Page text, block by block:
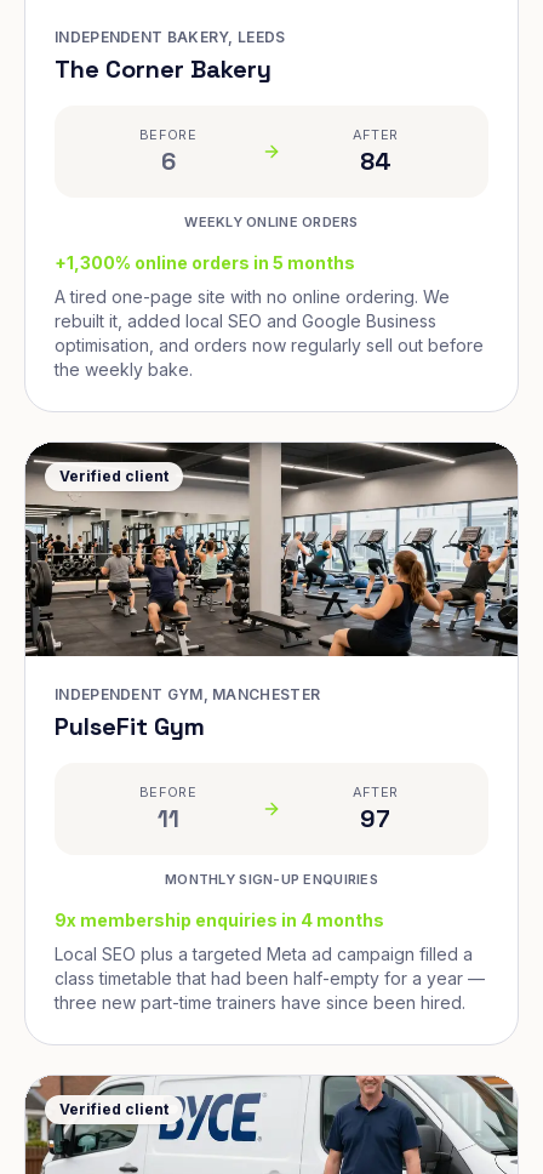
INDEPENDENT BAKERY, LEEDS
The Corner Bakery
BEFORE
6
AFTER
84
WEEKLY ONLINE ORDERS
+1,300% online orders in 5 months
A tired one-page site with no online ordering. We
rebuilt it, added local SEO and Google Business
optimisation, and orders now regularly sell out before
the weekly bake.
Verified client
INDEPENDENT GYM, MANCHESTER
PulseFit Gym
BEFORE
11
AFTER
97
MONTHLY SIGN-UP ENQUIRIES
9x membership enquiries in 4 months
Local SEO plus a targeted Meta ad campaign filled a
class timetable that had been half-empty for a year —
three new part-time trainers have since been hired.
Verified client